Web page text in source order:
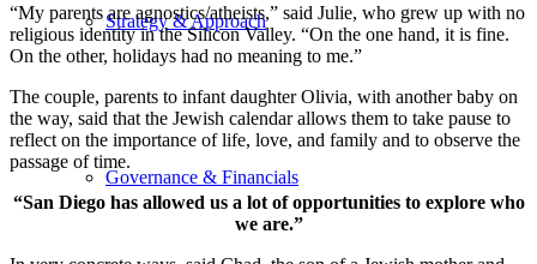
Strategy & Approach
Governance & Financials
“My parents are agnostics/atheists,” said Julie, who grew up with no
religious identity in the Silicon Valley. “On the one hand, it is fine.
On the other, holidays had no meaning to me.”
The couple, parents to infant daughter Olivia, with another baby on
the way, said that the Jewish calendar allows them to take pause to
reflect on the importance of life, love, and family and to observe the
passage of time.
“San Diego has allowed us a lot of opportunities to explore who
we are.”